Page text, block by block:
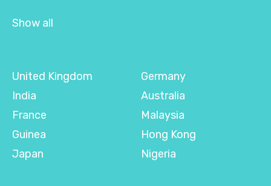
Show all
United Kingdom
India
France
Guinea
Japan
Germany
Australia
Malaysia
Hong Kong
Nigeria